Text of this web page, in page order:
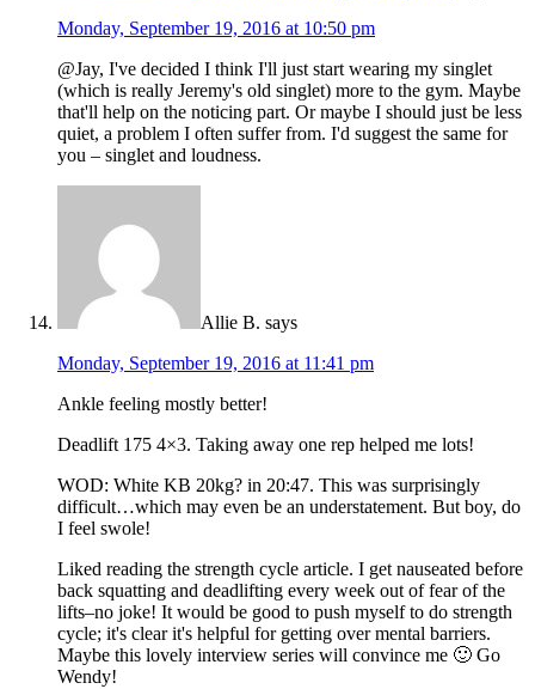
Monday, September 19, 2016 at 10:50 pm
@Jay, I've decided I think I'll just start wearing my singlet
(which is really Jeremy's old singlet) more to the gym. Maybe
that'll help on the noticing part. Or maybe I should just be less
quiet, a problem I often suffer from. I'd suggest the same for
you – singlet and loudness.
Allie B. says
Monday, September 19, 2016 at 11:41 pm
Ankle feeling mostly better!
Deadlift 175 4×3. Taking away one rep helped me lots!
WOD: White KB 20kg? in 20:47. This was surprisingly
difficult…which may even be an understatement. But boy, do
I feel swole!
Liked reading the strength cycle article. I get nauseated before
back squatting and deadlifting every week out of fear of the
lifts–no joke! It would be good to push myself to do strength
cycle; it's clear it's helpful for getting over mental barriers.
Maybe this lovely interview series will convince me 🙂 Go
Wendy!